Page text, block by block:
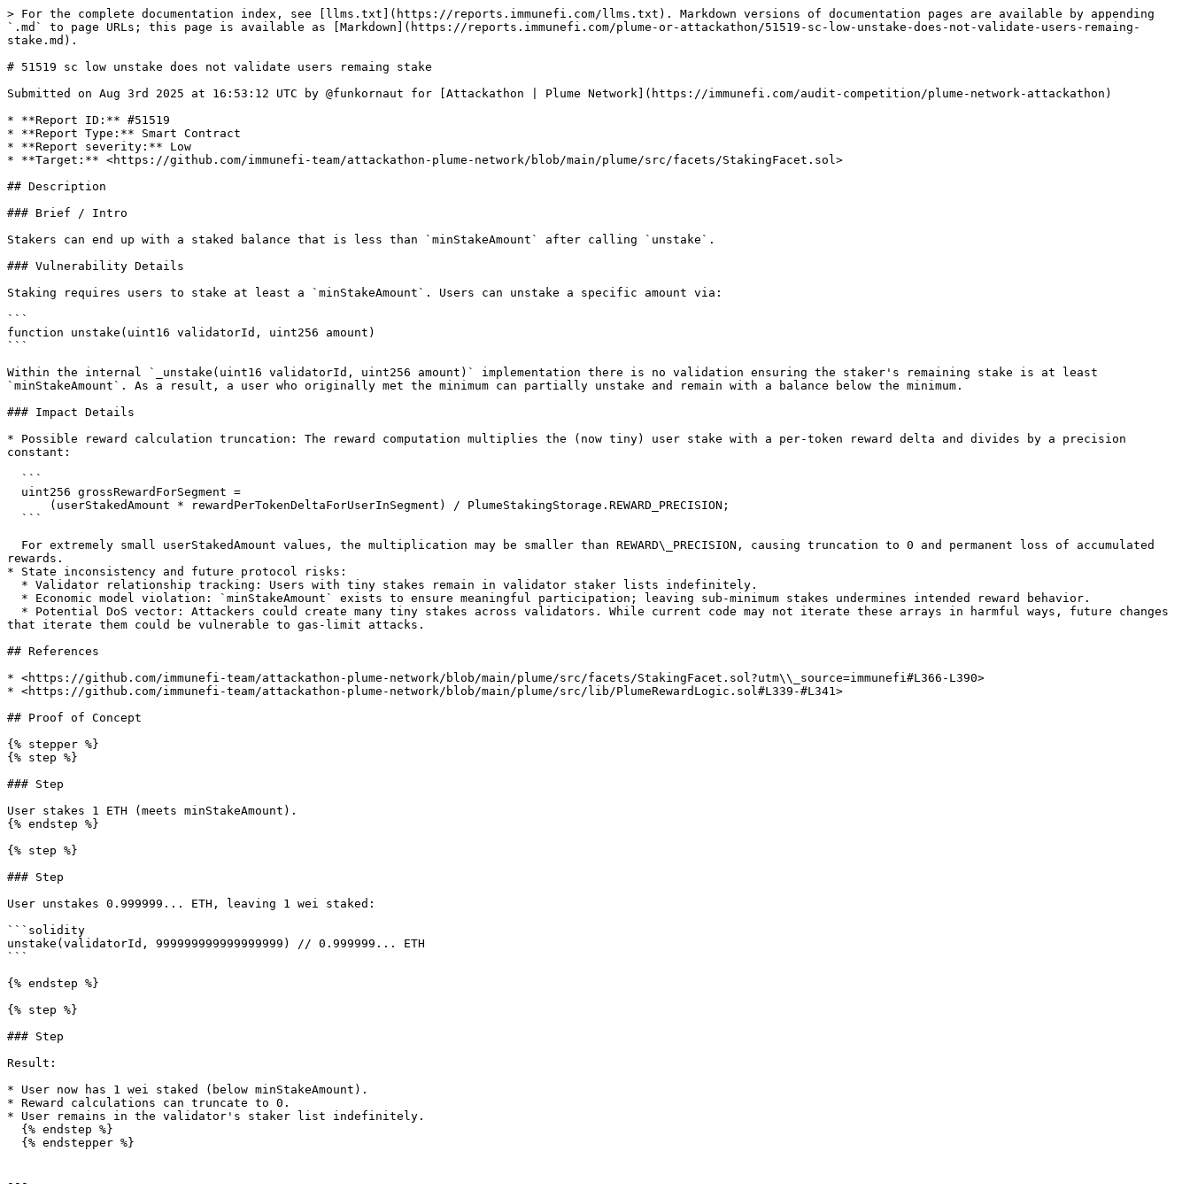
> For the complete documentation index, see [llms.txt](https://reports.immunefi.com/llms.txt). Markdown versions of documentation pages are available by appending
`.md` to page URLs; this page is available as [Markdown](https://reports.immunefi.com/plume-or-attackathon/51519-sc-low-unstake-does-not-validate-users-remaing-
stake.md).
# 51519 sc low unstake does not validate users remaing stake
Submitted on Aug 3rd 2025 at 16:53:12 UTC by @funkornaut for [Attackathon | Plume Network](https://immunefi.com/audit-competition/plume-network-attackathon)
* **Report ID:** #51519
* **Report Type:** Smart Contract
* **Report severity:** Low
* **Target:** <https://github.com/immunefi-team/attackathon-plume-network/blob/main/plume/src/facets/StakingFacet.sol>
## Description
### Brief / Intro
Stakers can end up with a staked balance that is less than `minStakeAmount` after calling `unstake`.
### Vulnerability Details
Staking requires users to stake at least a `minStakeAmount`. Users can unstake a specific amount via:
```
function unstake(uint16 validatorId, uint256 amount)
```
Within the internal `_unstake(uint16 validatorId, uint256 amount)` implementation there is no validation ensuring the staker's remaining stake is at least
`minStakeAmount`. As a result, a user who originally met the minimum can partially unstake and remain with a balance below the minimum.
### Impact Details
* Possible reward calculation truncation: The reward computation multiplies the (now tiny) user stake with a per-token reward delta and divides by a precision
constant:
rewards.
* State inconsistency and future protocol risks:
that iterate them could be vulnerable to gas-limit attacks.
## References
* <https://github.com/immunefi-team/attackathon-plume-network/blob/main/plume/src/facets/StakingFacet.sol?utm\\_source=immunefi#L366-L390>
* <https://github.com/immunefi-team/attackathon-plume-network/blob/main/plume/src/lib/PlumeRewardLogic.sol#L339-#L341>
## Proof of Concept
{% stepper %}
{% step %}
### Step
User stakes 1 ETH (meets minStakeAmount).
{% endstep %}
{% step %}
### Step
User unstakes 0.999999... ETH, leaving 1 wei staked:
```solidity
unstake(validatorId, 999999999999999999) // 0.999999... ETH
```
{% endstep %}
{% step %}
### Step
Result:
* User now has 1 wei staked (below minStakeAmount).
* Reward calculations can truncate to 0.
* User remains in the validator's staker list indefinitely.
---